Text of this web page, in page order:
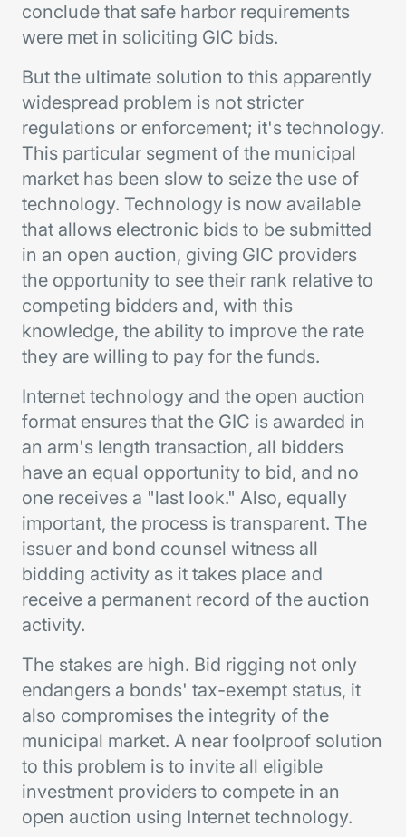
conclude that safe harbor requirements
were met in soliciting GIC bids.
But the ultimate solution to this apparently
widespread problem is not stricter
regulations or enforcement; it's technology.
This particular segment of the municipal
market has been slow to seize the use of
technology. Technology is now available
that allows electronic bids to be submitted
in an open auction, giving GIC providers
the opportunity to see their rank relative to
competing bidders and, with this
knowledge, the ability to improve the rate
they are willing to pay for the funds.
Internet technology and the open auction
format ensures that the GIC is awarded in
an arm's length transaction, all bidders
have an equal opportunity to bid, and no
one receives a "last look." Also, equally
important, the process is transparent. The
issuer and bond counsel witness all
bidding activity as it takes place and
receive a permanent record of the auction
activity.
The stakes are high. Bid rigging not only
endangers a bonds' tax-exempt status, it
also compromises the integrity of the
municipal market. A near foolproof solution
to this problem is to invite all eligible
investment providers to compete in an
open auction using Internet technology.